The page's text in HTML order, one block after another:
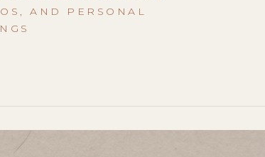
AND PERSONAL